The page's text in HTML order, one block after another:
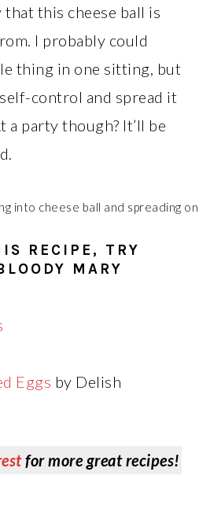
that this cheese ball is
I probably could
thing in one sitting, but
control and spread it
a party though? It’ll be
RECIPE, TRY
MARY
Eggs by Delish
for more great recipes!